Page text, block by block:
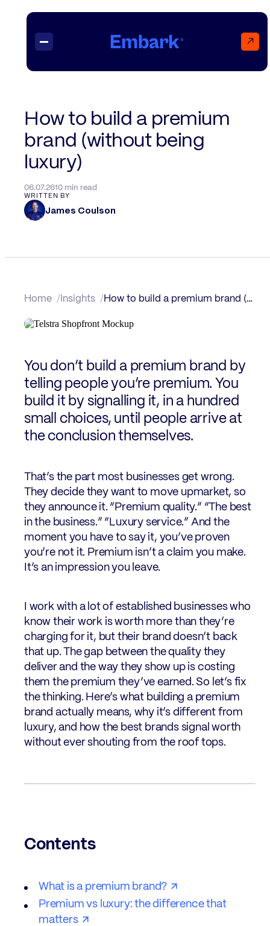
↗
Insights
Contact
WRITTEN BY
James Coulson
How to build a premium
brand (without being
luxury)
06.07.2610 min read
Home Insights How to build a premium brand (without being luxury)
You don’t build a premium brand by
telling people you’re premium. You
build it by signalling it, in a hundred
small choices, until people arrive at
the conclusion themselves.
That’s the part most businesses get wrong.
They decide they want to move upmarket, so
they announce it. “Premium quality.” “The best
in the business.” “Luxury service.” And the
moment you have to say it, you’ve proven
you’re not it. Premium isn’t a claim you make.
It’s an impression you leave.
I work with a lot of established businesses who
know their work is worth more than they’re
charging for it, but their brand doesn’t back
that up. The gap between the quality they
deliver and the way they show up is costing
them the premium they’ve earned. So let’s fix
the thinking. Here’s what building a premium
brand actually means, why it’s different from
luxury, and how the best brands signal worth
without ever shouting from the roof tops.
Contents
What is a premium brand?
Premium vs luxury: the difference that
matters